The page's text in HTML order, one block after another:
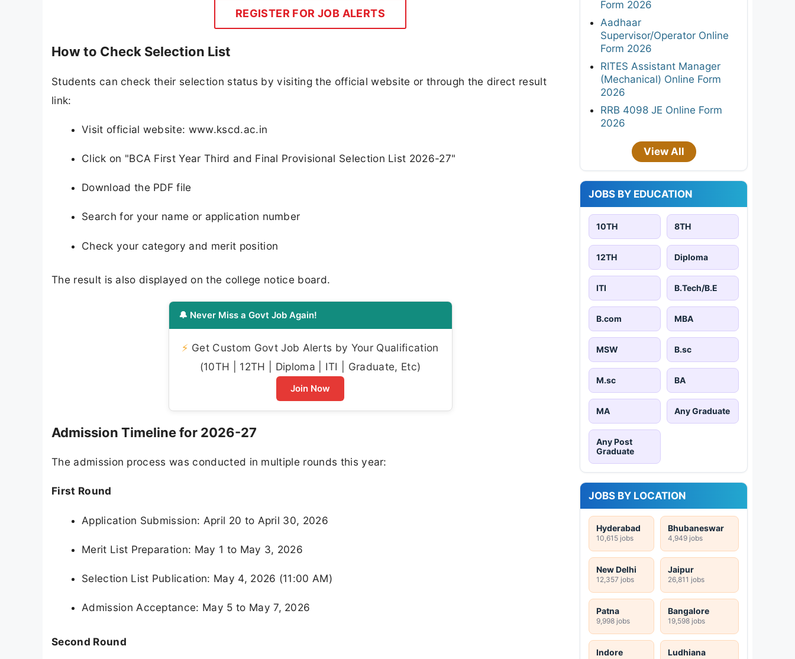
REGISTER FOR JOB ALERTS
How to Check Selection List
Students can check their selection status by visiting the official website or through the direct result
link:
Visit official website: www.kscd.ac.in
Click on "BCA First Year Third and Final Provisional Selection List 2026-27"
Download the PDF file
Search for your name or application number
Check your category and merit position
The result is also displayed on the college notice board.
🔔 Never Miss a Govt Job Again!
⚡ Get Custom Govt Job Alerts by Your Qualification
(10TH | 12TH | Diploma | ITI | Graduate, Etc)
Join Now
Admission Timeline for 2026-27
The admission process was conducted in multiple rounds this year:
First Round
Application Submission: April 20 to April 30, 2026
Merit List Preparation: May 1 to May 3, 2026
Selection List Publication: May 4, 2026 (11:00 AM)
Admission Acceptance: May 5 to May 7, 2026
Second Round
Form 2026
Aadhaar
Supervisor/Operator Online
Form 2026
RITES Assistant Manager
(Mechanical) Online Form
2026
RRB 4098 JE Online Form
2026
View All
JOBS BY EDUCATION
10TH 8TH
12TH Diploma
ITI B.Tech/B.E
B.com MBA
MSW B.sc
M.sc BA
MA Any Graduate
Any Post
Graduate
JOBS BY LOCATION
Hyderabad
10,615 jobs
Bhubaneswar
4,949 jobs
New Delhi
12,357 jobs
Jaipur
26,811 jobs
Patna
9,998 jobs
Bangalore
19,598 jobs
Indore Ludhiana